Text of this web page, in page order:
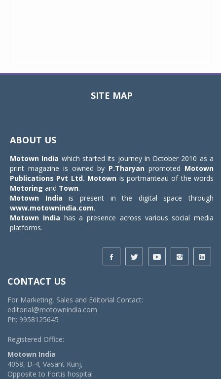
SITE MAP
ABOUT US
Motown India which started its journey in October 2010 as a
print magazine is owned by P.Tharyan promoted Motown
Publications Pvt Ltd. Motown is portmanteau of the words
Motoring and Town.
Motown India is present in the digital space through
www.motownindia.com.
Motown India has a presence across various social media
platforms.
CONTACT US
For Marketing, Sales and Editorial Contact:
editorial@motownindia.com
Ph: 9958125645
Registered Office:
Motown India
4058, D-4, Vasant Kunj,
Opposite to Fortis hospital